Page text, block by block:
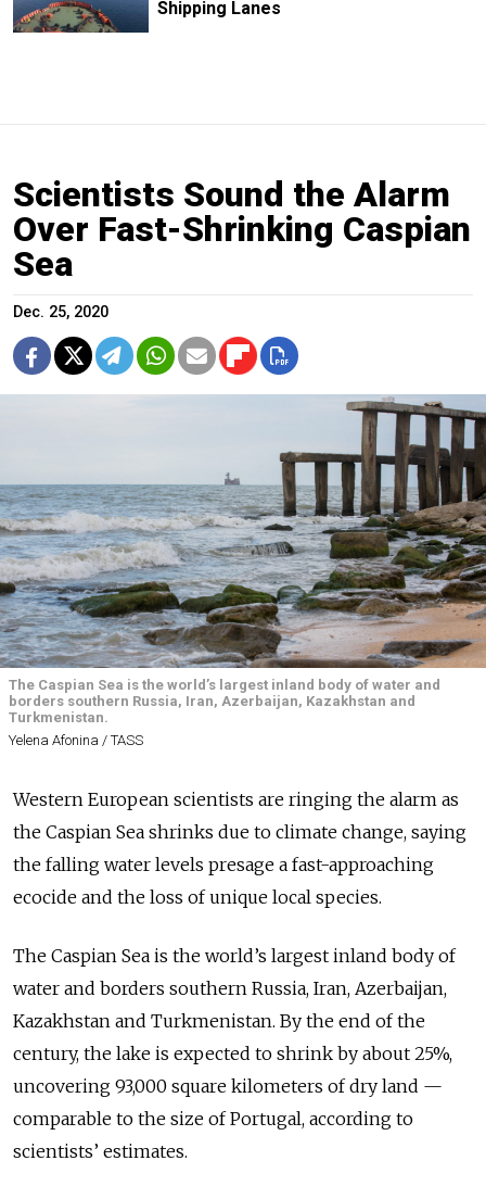
Shipping Lanes
Scientists Sound the Alarm
Over Fast-Shrinking Caspian
Sea
Dec. 25, 2020
The Caspian Sea is the world’s largest inland body of water and
borders southern Russia, Iran, Azerbaijan, Kazakhstan and
Turkmenistan.
Yelena Afonina / TASS
Western European scientists are ringing the alarm as
the Caspian Sea shrinks due to climate change, saying
the falling water levels presage a fast-approaching
ecocide and the loss of unique local species.
The Caspian Sea is the world’s largest inland body of
water and borders southern Russia, Iran, Azerbaijan,
Kazakhstan and Turkmenistan. By the end of the
century, the lake is expected to shrink by about 25%,
uncovering 93,000 square kilometers of dry land —
comparable to the size of Portugal, according to
scientists’ estimates.